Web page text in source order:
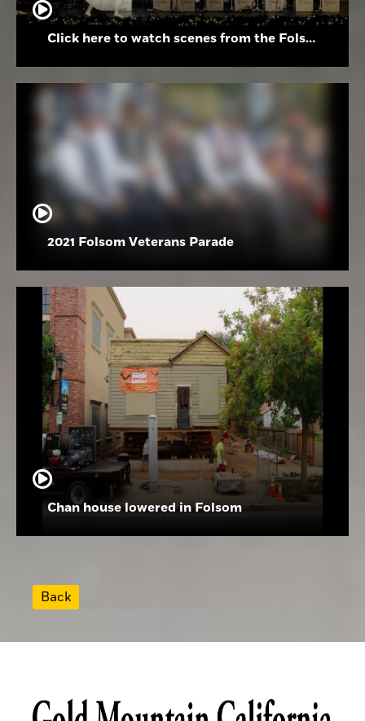
Click here to watch scenes from the Folsom High School Holiday Festival
2021 Folsom Veterans Parade
Chan house lowered in Folsom
Back